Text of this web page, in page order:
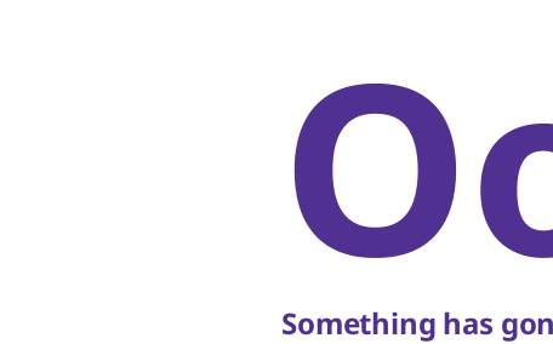
Something has